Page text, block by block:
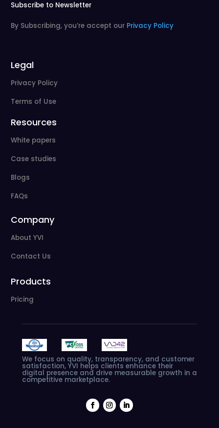
Subscribe to Newsletter
By Subscribing, you’re accept our Privacy Policy
Legal
Privacy Policy
Terms of Use
Resources
White papers
Case studies
Blogs
FAQs
Company
About YVI
Contact Us
Products
Pricing
We focus on quality, transparency, and customer
satisfaction, YVI helps clients enhance their
digital presence and drive measurable growth in a
competitive marketplace.